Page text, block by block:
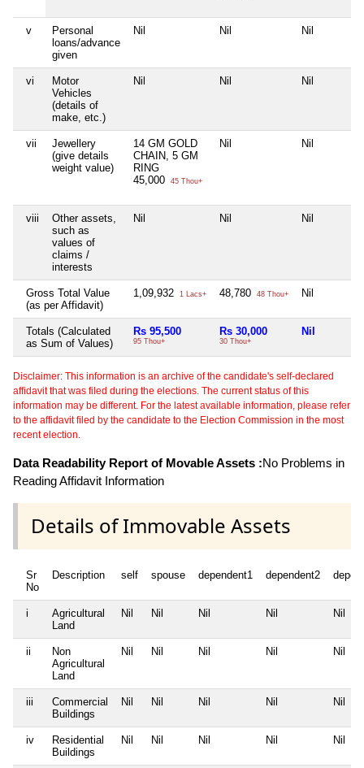
v
Personal
loans/advance
given
Nil Nil Nil
vi
Motor
Vehicles
(details of
make, etc.)
Nil Nil Nil
vii
Jewellery
(give details
weight value)
14 GM GOLD
CHAIN, 5 GM
RING
45,000
45 Thou+
Nil Nil
viii
Other assets,
such as
values of
claims /
interests
Nil Nil Nil
Gross Total Value
(as per Affidavit)
1,09,932 1 Lacs+ 48,780 48 Thou+ Nil
Totals (Calculated
as Sum of Values)
Rs 95,500
95 Thou+
Rs 30,000
30 Thou+
Nil
Disclaimer: This information is an archive of the candidate's self-declared
affidavit that was filed during the elections. The current status of this
information may be different. For the latest available information, please refer
to the affidavit filed by the candidate to the Election Commission in the most
recent election.
Data Readability Report of Movable Assets :No Problems in
Reading Affidavit Information
Details of Immovable Assets
Sr
No
Description self spouse dependent1 dependent2
i
Agricultural
Land
Nil Nil Nil Nil Nil
ii
Non
Agricultural
Land
Nil Nil Nil Nil Nil
iii
Commercial
Buildings
Nil Nil Nil Nil Nil
iv
Residential
Buildings
Nil Nil Nil Nil Nil